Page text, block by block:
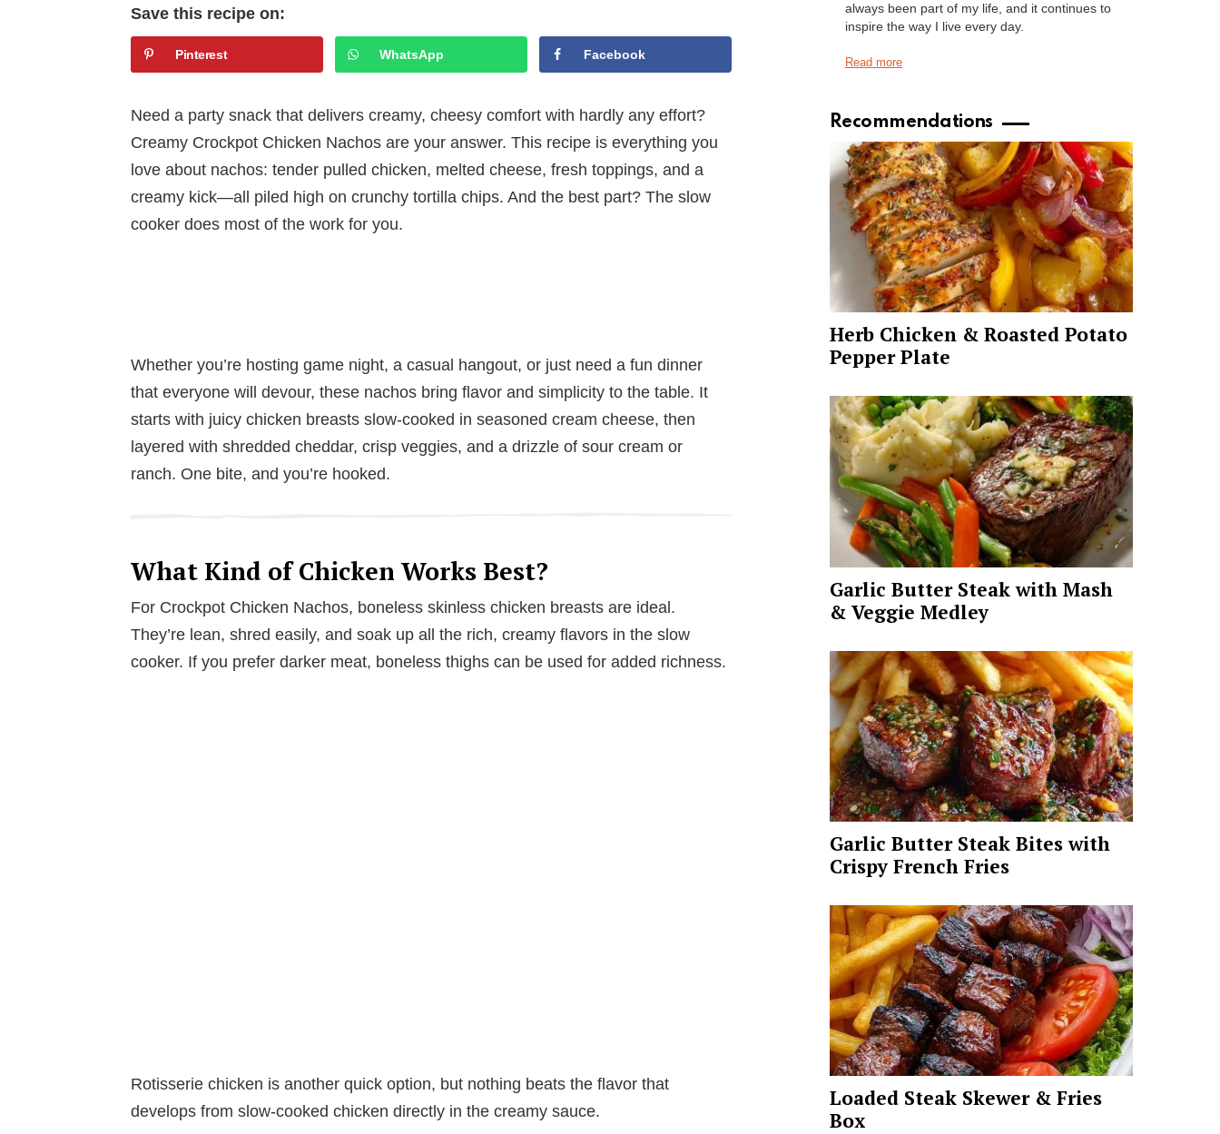
Save this recipe on:
Pinterest WhatsApp Facebook
Need a party snack that delivers creamy, cheesy comfort with hardly any effort?
Creamy Crockpot Chicken Nachos are your answer. This recipe is everything you
love about nachos: tender pulled chicken, melted cheese, fresh toppings, and a
creamy kick—all piled high on crunchy tortilla chips. And the best part? The slow
cooker does most of the work for you.
Whether you’re hosting game night, a casual hangout, or just need a fun dinner
that everyone will devour, these nachos bring flavor and simplicity to the table. It
starts with juicy chicken breasts slow-cooked in seasoned cream cheese, then
layered with shredded cheddar, crisp veggies, and a drizzle of sour cream or
ranch. One bite, and you’re hooked.
What Kind of Chicken Works Best?
For Crockpot Chicken Nachos, boneless skinless chicken breasts are ideal.
They’re lean, shred easily, and soak up all the rich, creamy flavors in the slow
cooker. If you prefer darker meat, boneless thighs can be used for added richness.
Rotisserie chicken is another quick option, but nothing beats the flavor that
develops from slow-cooked chicken directly in the creamy sauce.
always been part of my life, and it continues to
inspire the way I live every day.
Read more
Recommendations
Herb Chicken & Roasted Potato
Pepper Plate
Garlic Butter Steak with Mash
& Veggie Medley
Garlic Butter Steak Bites with
Crispy French Fries
Loaded Steak Skewer & Fries
Box